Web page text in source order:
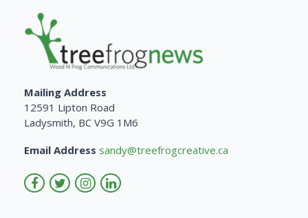
Mailing Address
12591 Lipton Road
Ladysmith, BC V9G 1M6
Email Address sandy@treefrogcreative.ca